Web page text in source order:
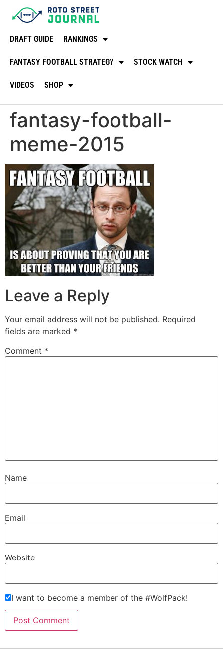
DRAFT GUIDE RANKINGS
FANTASY FOOTBALL STRATEGY STOCK WATCH
VIDEOS SHOP
fantasy-football-
meme-2015
Leave a Reply
Your email address will not be published. Required
fields are marked *
Comment *
Name
Email
Website
I want to become a member of the #WolfPack!